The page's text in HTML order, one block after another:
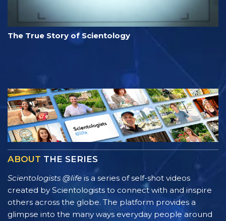
The True Story of Scientology
ABOUT THE SERIES
Scientologists @life is a series of self-shot videos
created by Scientologists to connect with and inspire
others across the globe. The platform provides a
glimpse into the many ways everyday people around